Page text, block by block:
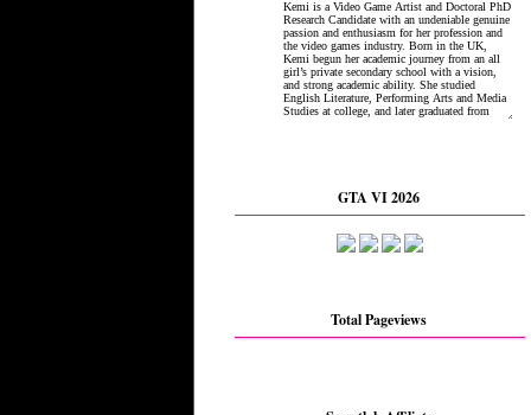
GTA VI 2026
Total Pageviews